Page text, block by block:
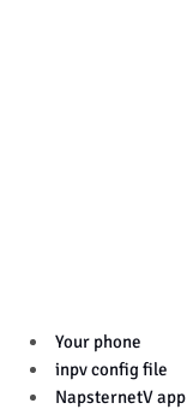
Your phone
inpv config file
NapsternetV app